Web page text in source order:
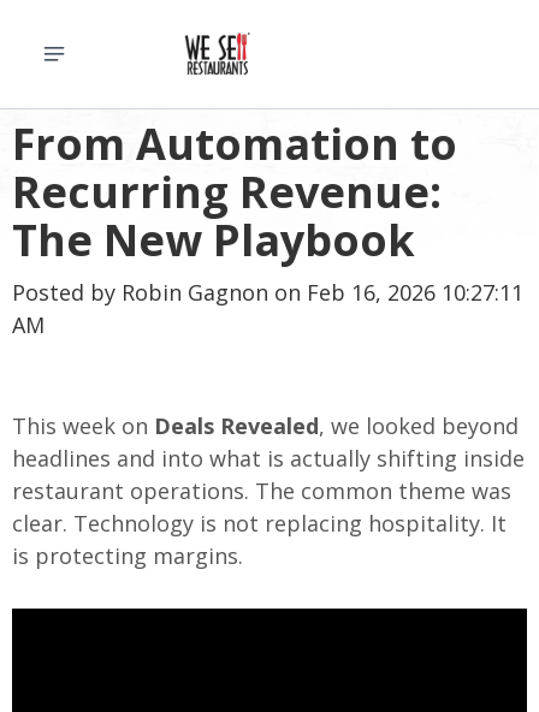
From Automation to
Recurring Revenue:
The New Playbook
Posted by Robin Gagnon on Feb 16, 2026 10:27:11
AM
This week on Deals Revealed, we looked beyond
headlines and into what is actually shifting inside
restaurant operations. The common theme was
clear. Technology is not replacing hospitality. It
is protecting margins.